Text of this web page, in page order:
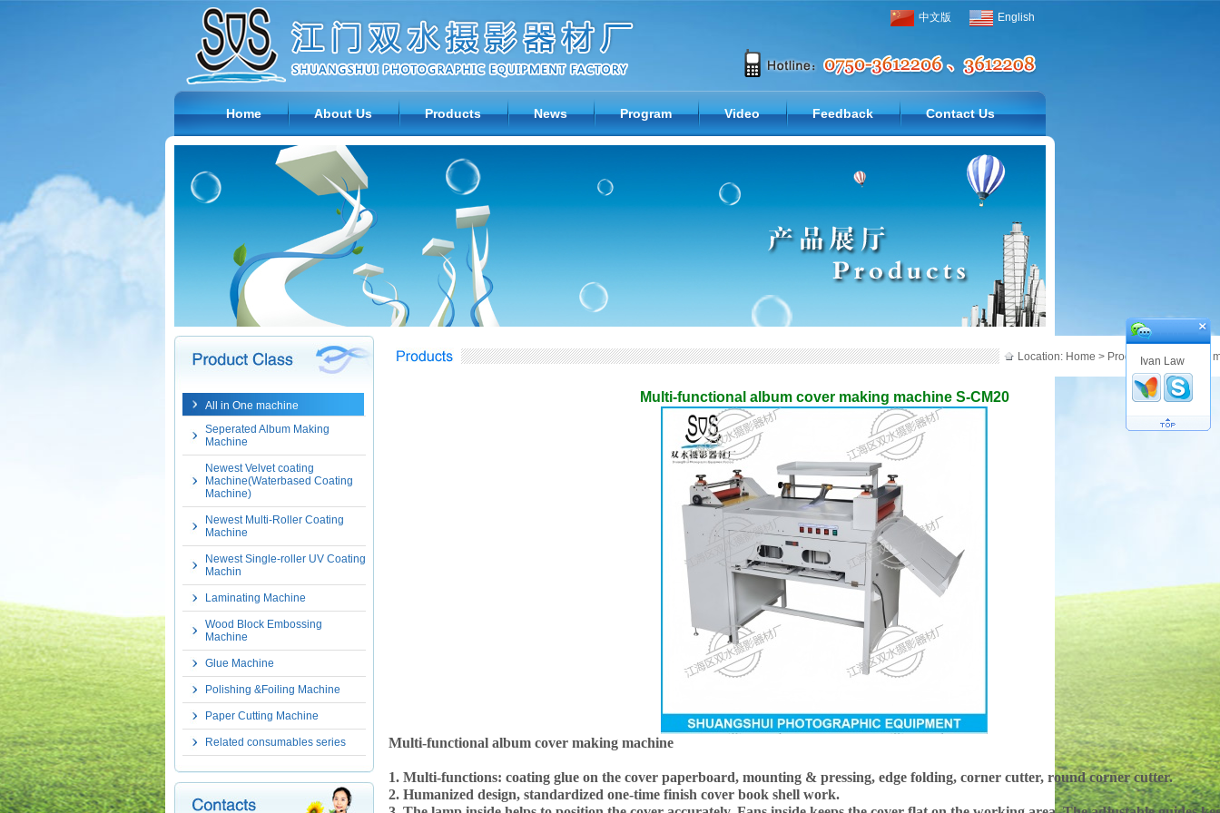
中文版 English
Home About Us Products News Program Video Feedback Contact Us
All in One machine
Seperated Album Making
Machine
Newest Velvet coating
Machine(Waterbased Coating
Machine)
Newest Multi-Roller Coating
Machine
Newest Single-roller UV Coating
Machin
Laminating Machine
Wood Block Embossing
Machine
Glue Machine
Polishing &Foiling Machine
Paper Cutting Machine
Related consumables series
Location: Home > Products> All in One
Multi-functional album cover making machine S-CM20
Multi-functional album cover making machine
1. Multi-functions: coating glue on the cover paperboard, mounting & pressing, edge folding, corner cutter, round corner cutter.
2. Humanized design, standardized one-time finish cover book shell work.
Ivan Law